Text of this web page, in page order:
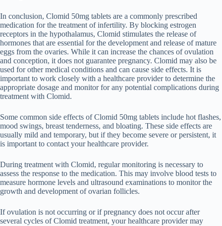
In conclusion, Clomid 50mg tablets are a commonly prescribed
medication for the treatment of infertility. By blocking estrogen
receptors in the hypothalamus, Clomid stimulates the release of
hormones that are essential for the development and release of mature
eggs from the ovaries. While it can increase the chances of ovulation
and conception, it does not guarantee pregnancy. Clomid may also be
used for other medical conditions and can cause side effects. It is
important to work closely with a healthcare provider to determine the
appropriate dosage and monitor for any potential complications during
treatment with Clomid.
Some common side effects of Clomid 50mg tablets include hot flashes,
mood swings, breast tenderness, and bloating. These side effects are
usually mild and temporary, but if they become severe or persistent, it
is important to contact your healthcare provider.
During treatment with Clomid, regular monitoring is necessary to
assess the response to the medication. This may involve blood tests to
measure hormone levels and ultrasound examinations to monitor the
growth and development of ovarian follicles.
If ovulation is not occurring or if pregnancy does not occur after
several cycles of Clomid treatment, your healthcare provider may